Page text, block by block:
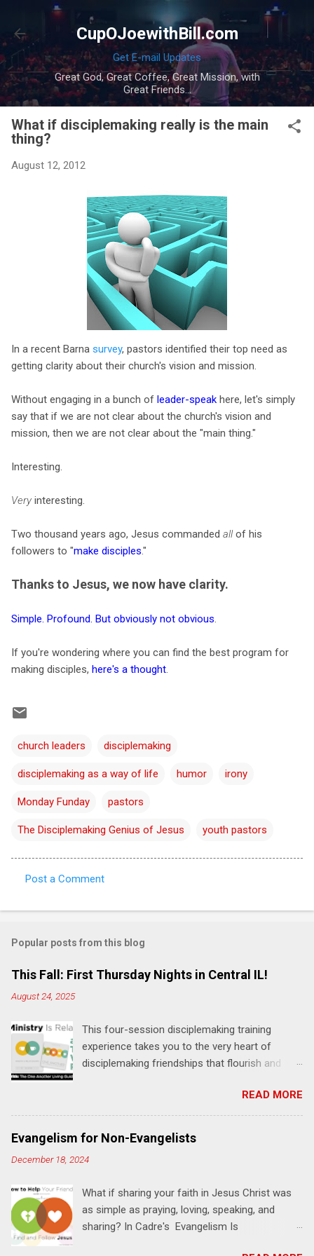
Skip to main content
CupOJoewithBill.com
Get E-mail Updates
Great God, Great Coffee, Great Mission, with
Great Friends...
What if disciplemaking really is the main
thing?
August 12, 2012
In a recent Barna survey, pastors identified their top need as
getting clarity about their church's vision and mission.
Without engaging in a bunch of leader-speak here, let's simply
say that if we are not clear about the church's vision and
mission, then we are not clear about the "main thing."
Interesting.
Very interesting.
Two thousand years ago, Jesus commanded allof his
followers to "make disciples."
Thanks to Jesus, we now have clarity.
Simple. Profound. But obviously not obvious
If you're wondering where you can find the best program for
making disciples, here's a thought
church leaders disciplemaking
disciplemaking as a way of life humor irony
Monday Funday pastors
The Disciplemaking Genius of Jesus youth pastors
o
m
e
s
Post a Comment
Popular posts from this blog
This Fall: First Thursday Nights in Central IL!
August 24, 2025
This four-session disciplemaking training
experience takes you to the very heart of
disciplemaking friendships that flourish and
"one-another" verses as found in the Bible. This
will NOT be a lecture or a passive workshop.
Expect fun, thought-provoking interactions,
encouragement, and God-directed
transformation that you'll be able to apply to
Bible and your friends and family. Each person
receives a training manual and a One Another
Living Guide for taking what you learn back to
READ MORE
Evangelism for Non-Evangelists
December 18, 2024
What if sharing your faith in Jesus Christ was
as simple as praying, loving, speaking, and
sharing? In Cadre's Evangelism Is